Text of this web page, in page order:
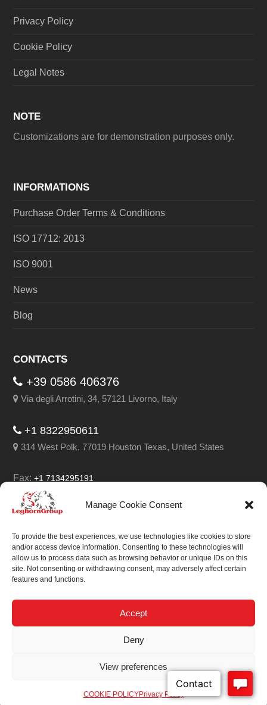
Manage Cookie Consent
To provide the best experiences, we use technologies like cookies to store
and/or access device information. Consenting to these technologies will
allow us to process data such as browsing behavior or unique IDs on this
site. Not consenting or withdrawing consent, may adversely affect certain
features and functions.
Accept
Deny
View preferences
COOKIE POLICYPrivacy Policy
Privacy Policy
Cookie Policy
Legal Notes
NOTE
Customizations are for demonstration purposes only.
INFORMATIONS
Purchase Order Terms & Conditions
ISO 17712: 2013
ISO 9001
News
Blog
CONTACTS
+39 0586 406376
Via degli Arrotini, 34, 57121 Livorno, Italy
+1 8322950611
314 West Polk, 77019 Houston Texas, United States
Fax:+1 7134295191
Email:info@leghorngroup.com
Facebook
LinkedInYouTube
something special.
We probably already
Sitemap| © 2026